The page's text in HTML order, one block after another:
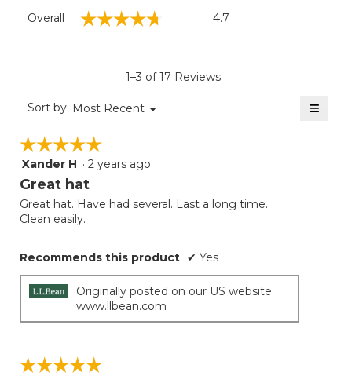
Overall ☆☆☆☆☆
☆☆☆☆☆ 4.7
1–3 of 17 Reviews
Sort by: Most Recent ▼
Menu ≡
☆☆☆☆☆
☆☆☆☆☆
5
out
5
stars.
Xander H · 2 years ago
Great hat
Great hat. Have had several. Last a long time.
Clean easily.
Recommends this product ✔ Yes
Originally posted on our US website
www.llbean.com
☆☆☆☆☆
☆☆☆☆☆